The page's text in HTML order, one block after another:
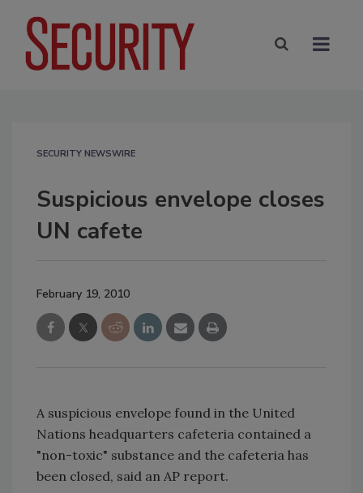
SECURITY NEWSWIRE
Suspicious envelope closes
UN cafete
February 19, 2010
A suspicious envelope found in the United
Nations headquarters cafeteria contained a
"non-toxic" substance and the cafeteria has
been closed, said an AP report.